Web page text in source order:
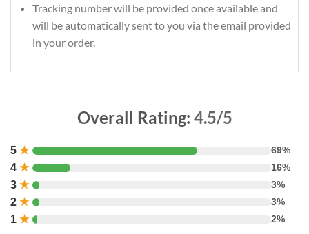
Tracking number will be provided once available and
will be automatically sent to you via the email provided
in your order.
Overall Rating: 4.5/5
5 ★ 69%
4 ★ 16%
3 ★ 3%
2 ★ 3%
1 ★ 2%